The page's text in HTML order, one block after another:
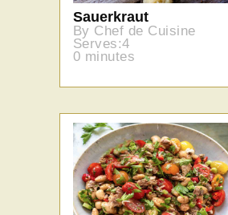
Sauerkraut
By Chef de Cuisine
Serves:4
0 minutes